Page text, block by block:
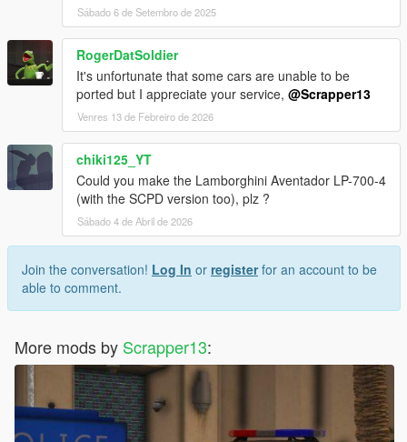
Sábado 6 de Setembro de 2025
RogerDatSoldier
It's unfortunate that some cars are unable to be
ported but I appreciate your service, @Scrapper13
Venres 13 de Febreiro de 2026
chiki125_YT
Could you make the Lamborghini Aventador LP-700-4
(with the SCPD version too), plz ?
Sábado 4 de Abril de 2026
Join the conversation! Log In or registerfor an account to be
able to comment.
More mods by Scrapper13: